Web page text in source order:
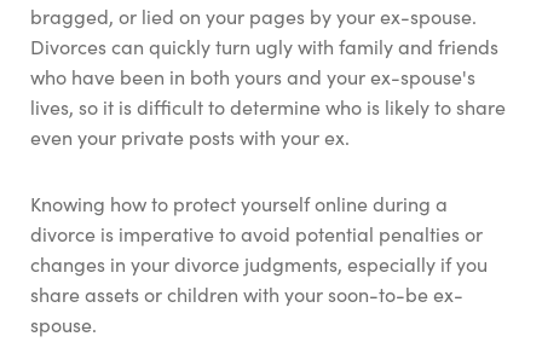
bragged, or lied on your pages by your ex-spouse.
Divorces can quickly turn ugly with family and friends
who have been in both yours and your ex-spouse's
lives, so it is difficult to determine who is likely to share
even your private posts with your ex.
Knowing how to protect yourself online during a
divorce is imperative to avoid potential penalties or
changes in your divorce judgments, especially if you
share assets or children with your soon-to-be ex-
spouse.